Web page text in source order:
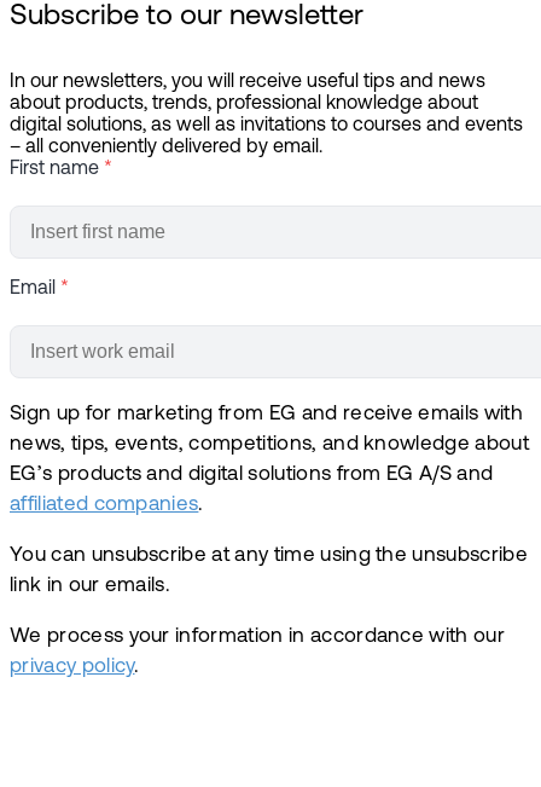
Subscribe to our newsletter
In our newsletters, you will receive useful tips and news
about products, trends, professional knowledge about
digital solutions, as well as invitations to courses and events
– all conveniently delivered by email.
First name *
Email *
Sign up for marketing from EG and receive emails with
news, tips, events, competitions, and knowledge about
EG’s products and digital solutions from EG A/S and
affiliated companies.
You can unsubscribe at any time using the unsubscribe
link in our emails.
We process your information in accordance with our
privacy policy.